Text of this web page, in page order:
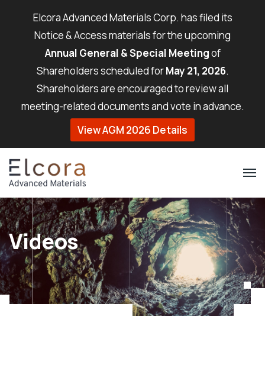
Videos
Elcora Advanced Materials Corp. has filed its
Notice & Access materials for the upcoming
Annual General & Special Meetingof
Shareholders scheduled forMay 21, 2026.
Shareholders are encouraged to review all
meeting-related documents and vote in advance.
View AGM 2026 Details